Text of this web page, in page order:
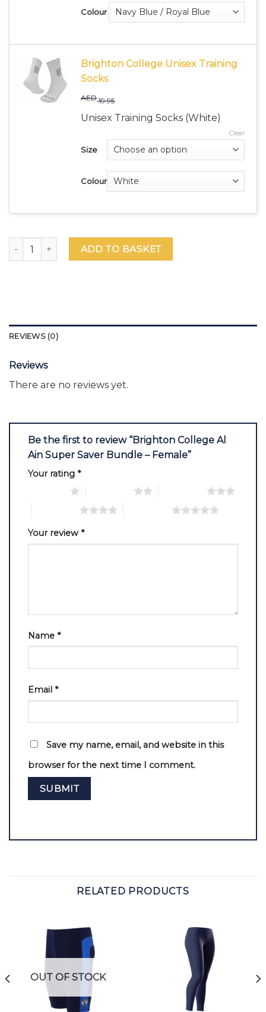
Colour
Brighton College Unisex Training
Socks
AED19.95
Unisex Training Socks (White)
Size
Colour
Clear
Brighton College Al Ain Super Saver Bundle – Female
ADD TO BASKET
REVIEWS (0)
Reviews
There are no reviews yet.
Be the first to review “Brighton College Al
Ain Super Saver Bundle – Female”
Your rating *
Your review *
Name *
Email *
Save my name, email, and website in this
browser for the next time I comment.
RELATED PRODUCTS
OUT OF STOCK